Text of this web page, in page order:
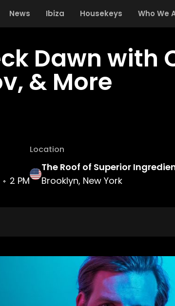
News Ibiza Housekeys Who We
Dawn with
& More
2 PM
Location
The Roof of Superior
Brooklyn, New York